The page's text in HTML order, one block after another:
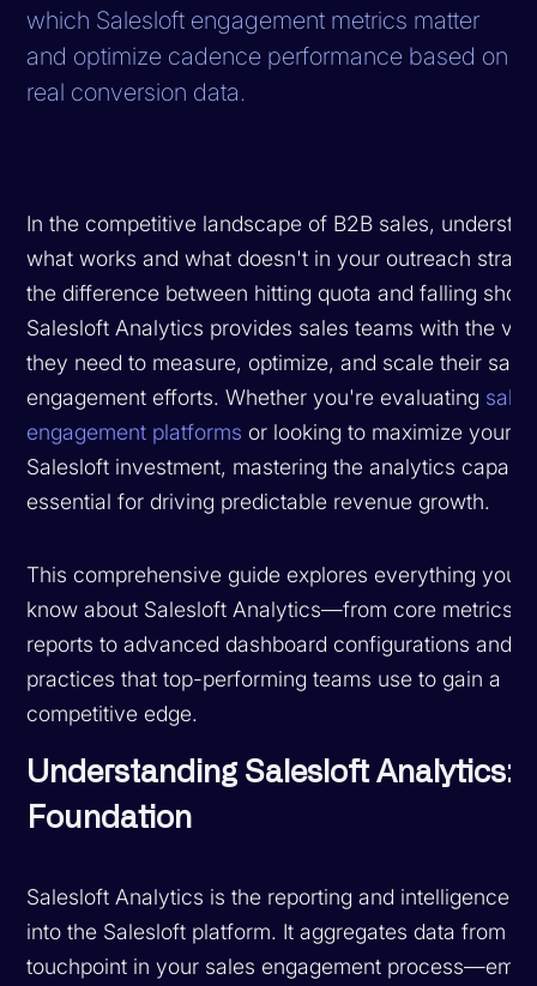
which Salesloft engagement metrics matter
and optimize cadence performance based on
real conversion data.
In the competitive landscape of B2B sales,
what works and what doesn't in your outreach
the difference between hitting quota and falling short.
Salesloft Analytics provides sales teams with the
they need to measure, optimize, and scale their
engagement efforts. Whether you're evaluating sales
engagement platforms or looking to maximize your
Salesloft investment, mastering the analytics
essential for driving predictable revenue growth.
This comprehensive guide explores everything you
know about Salesloft Analytics—from core metrics
reports to advanced dashboard configurations and
practices that top-performing teams use to gain a
competitive edge.
Understanding Salesloft Analytics:
Foundation
Salesloft Analytics is the reporting and intelligence
into the Salesloft platform. It aggregates data from
touchpoint in your sales engagement